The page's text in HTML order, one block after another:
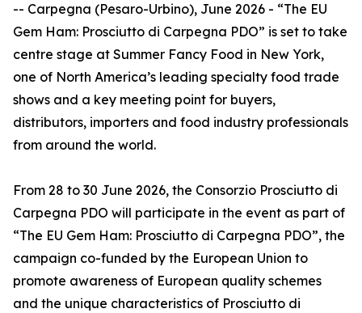
-- Carpegna (Pesaro-Urbino), June 2026 - “The EU
Gem Ham: Prosciutto di Carpegna PDO” is set to take
centre stage at Summer Fancy Food in New York,
one of North America’s leading specialty food trade
shows and a key meeting point for buyers,
distributors, importers and food industry professionals
from around the world.
From 28 to 30 June 2026, the Consorzio Prosciutto di
Carpegna PDO will participate in the event as part of
“The EU Gem Ham: Prosciutto di Carpegna PDO”, the
campaign co-funded by the European Union to
promote awareness of European quality schemes
and the unique characteristics of Prosciutto di